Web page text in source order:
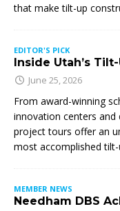
that make tilt-up
EDITOR'S PICK
Inside Utah’s
June 25, 2026
From award-winning
innovation centers and
project tours offer an
most accomplished
MEMBER NEWS
Needham DBS